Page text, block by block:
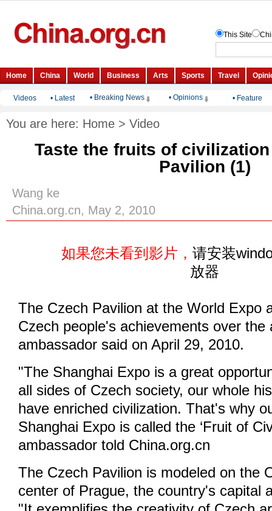
Videos • Latest • Breaking News • Opinions • Feature
You are here: Home > Video
Taste the fruits of
Pavilion (1)
Wang ke
China.org.cn, May 2, 2010
如果您未看到影片， 请安装
放器
The Czech Pavilion at the World Expo
Czech people's achievements over
ambassador said on April 29, 2010.
"The Shanghai Expo is a great
all sides of Czech society, our whole
have enriched civilization. That's why
Shanghai Expo is called the ‘Fruit of
ambassador told China.org.cn
The Czech Pavilion is modeled on the
center of Prague, the country's capital